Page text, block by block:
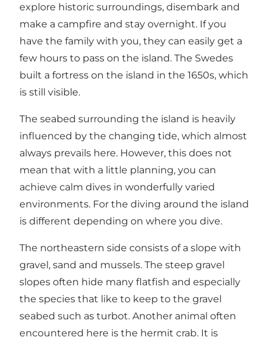
explore historic surroundings, disembark and
make a campfire and stay overnight. If you
have the family with you, they can easily get a
few hours to pass on the island. The Swedes
built a fortress on the island in the 1650s, which
is still visible.
The seabed surrounding the island is heavily
influenced by the changing tide, which almost
always prevails here. However, this does not
mean that with a little planning, you can
achieve calm dives in wonderfully varied
environments. For the diving around the island
is different depending on where you dive.
The northeastern side consists of a slope with
gravel, sand and mussels. The steep gravel
slopes often hide many flatfish and especially
the species that like to keep to the gravel
seabed such as turbot. Another animal often
encountered here is the hermit crab. It is